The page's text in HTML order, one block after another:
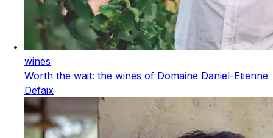
wines
Worth the wait: the wines of Domaine Daniel-Etienne
Defaix